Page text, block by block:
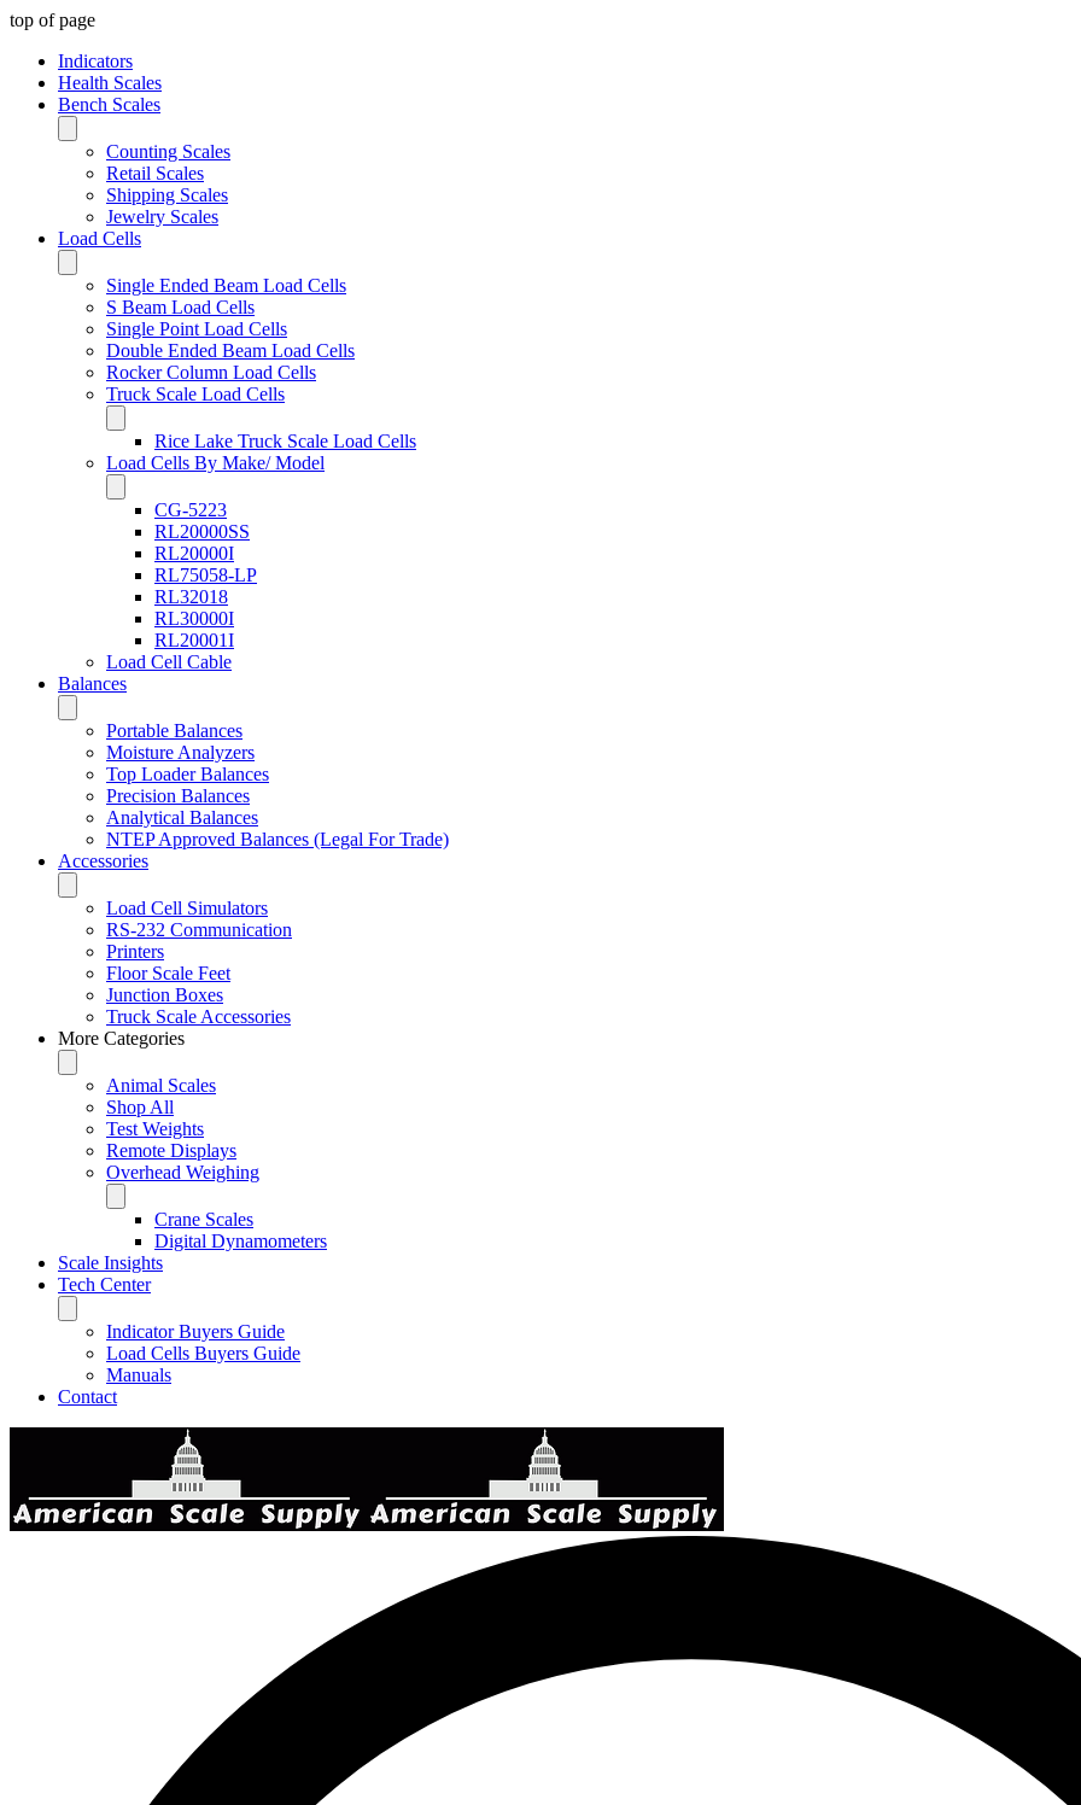
top of page
Indicators
Health Scales
Bench Scales
Counting Scales
Retail Scales
Shipping Scales
Jewelry Scales
Load Cells
Single Ended Beam Load Cells
S Beam Load Cells
Single Point Load Cells
Double Ended Beam Load Cells
Rocker Column Load Cells
Truck Scale Load Cells
Rice Lake Truck Scale Load Cells
Load Cells By Make/ Model
CG-5223
RL20000SS
RL20000I
RL75058-LP
RL32018
RL30000I
RL20001I
Load Cell Cable
Balances
Portable Balances
Moisture Analyzers
Top Loader Balances
Precision Balances
Analytical Balances
NTEP Approved Balances (Legal For Trade)
Accessories
Load Cell Simulators
RS-232 Communication
Printers
Floor Scale Feet
Junction Boxes
Truck Scale Accessories
More Categories
Animal Scales
Shop All
Test Weights
Remote Displays
Overhead Weighing
Crane Scales
Digital Dynamometers
Scale Insights
Tech Center
Indicator Buyers Guide
Load Cells Buyers Guide
Manuals
Contact